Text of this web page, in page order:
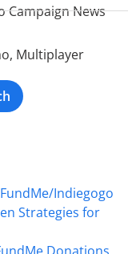
Campaign News
, Multiplayer
Indiegogo
Strategies for